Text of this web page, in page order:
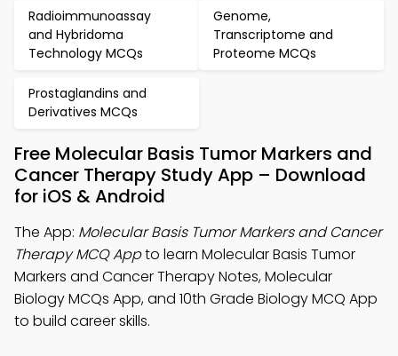
Radioimmunoassay
and Hybridoma
Technology MCQs
Genome,
Transcriptome and
Proteome MCQs
Prostaglandins and
Derivatives MCQs
Free Molecular Basis Tumor Markers and
Cancer Therapy Study App – Download
for iOS & Android
The App: Molecular Basis Tumor Markers and Cancer
Therapy MCQ Appto learn Molecular Basis Tumor
Markers and Cancer Therapy Notes, Molecular
Biology MCQs App, and 10th Grade Biology MCQ App
to build career skills.